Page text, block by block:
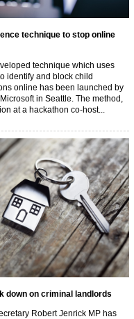
technique to stop online
technique which uses
identify and block child
online has been launched by
in Seattle. The method,
at a hackathon co-host...
down on criminal landlords
Robert Jenrick MP has